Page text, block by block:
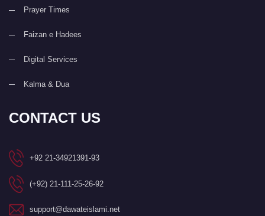
Prayer Times
Faizan e Hadees
Digital Services
Kalma & Dua
CONTACT US
+92 21-34921391-93
(+92) 21-111-25-26-92
support@dawateislami.net